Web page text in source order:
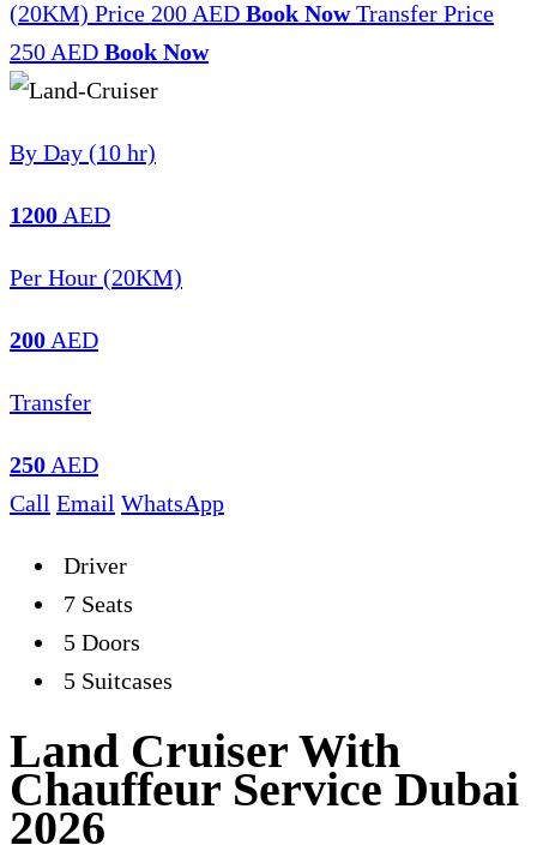
(20KM) Price 200 AED Book NowTransfer Price
250 AED Book Now
By Day (10 hr)
1200 AED
Per Hour (20KM)
200 AED
Transfer
250 AED
Call Email WhatsApp
Driver
7 Seats
5 Doors
5 Suitcases
Land Cruiser With
Chauffeur Service Dubai
2026